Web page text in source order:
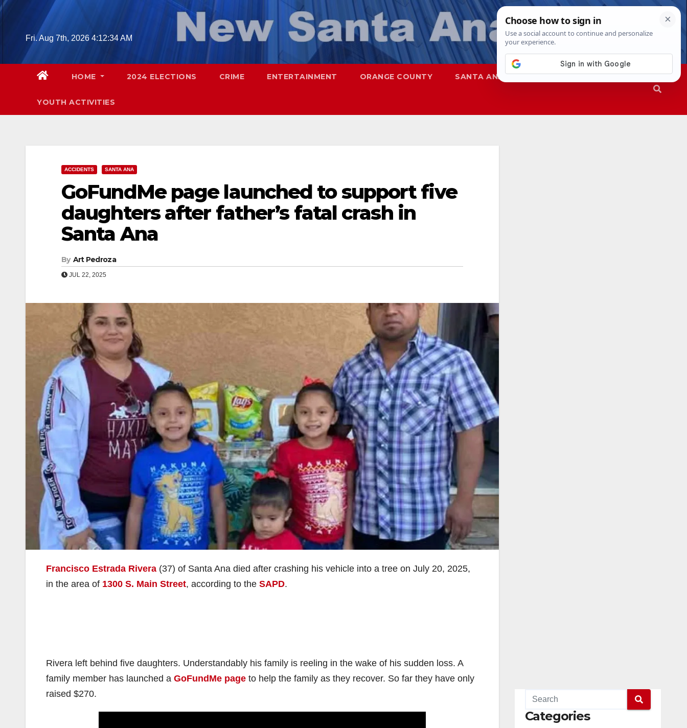
Skip
Fri. Aug 7th, 2026 4:12:36 AM
HOME 2024 ELECTIONS CRIME ENTERTAINMENT ORANGE COUNTY SANTA ANA SAPD
YOUTH ACTIVITIES
ACCIDENTS SANTA ANA
GoFundMe page launched to support five
daughters after father’s fatal crash in
Santa Ana
By Art Pedroza
JUL 22, 2025
Francisco Estrada Rivera (37) of Santa Ana died after crashing his vehicle into a tree on July 20, 2025,
in the area of 1300 S. Main Street, according to the SAPD.
Rivera left behind five daughters. Understandably his family is reeling in the wake of his sudden loss. A
family member has launched a GoFundMe page to help the family as they recover. So far they have only
raised $270.
Categories